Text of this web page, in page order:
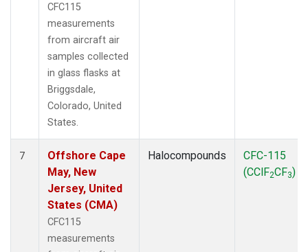
CFC115
measurements
from aircraft air
samples collected
in glass flasks at
Briggsdale,
Colorado, United
States.
7
Offshore Cape
May, New
Jersey, United
States (CMA)
CFC115
measurements
Halocompounds
CFC-115
(CClF2CF3)